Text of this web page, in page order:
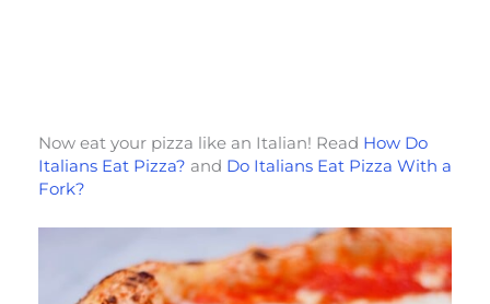
Now eat your pizza like an Italian! Read How Do
Italians Eat Pizza? and Do Italians Eat Pizza With a
Fork?